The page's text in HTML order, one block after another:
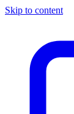
Skip to content